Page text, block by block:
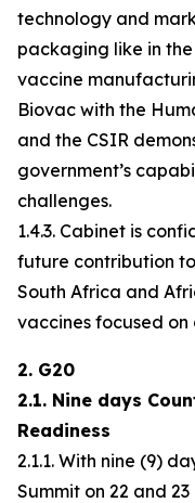
technology and
packaging like in
vaccine
Biovac with the
and the CSIR
government’s
challenges.
1.4.3. Cabinet is
future contribution
South Africa and
vaccines focused on
2. G20
2.1. Nine days
Readiness
2.1.1. With nine (9)
Summit on 22 and